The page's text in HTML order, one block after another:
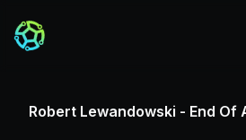
Robert Lewandowski - End Of